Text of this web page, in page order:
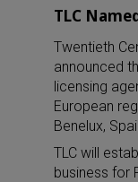
TLC
Twentieth
announced
licensing
European
Benelux,
TLC will
business for